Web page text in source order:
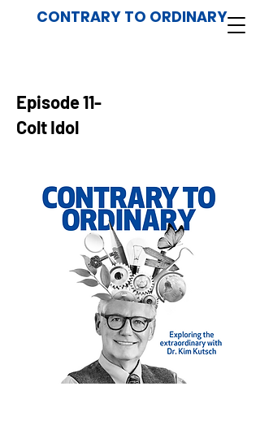
CONTRARY TO ORDINARY
Episode 11-
Colt Idol